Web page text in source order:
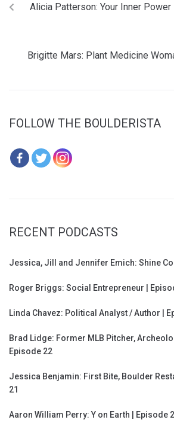
Alicia Patterson: Your Inner
Brigitte Mars: Plant Medicine
FOLLOW THE BOULDERISTA
RECENT PODCASTS
Jessica, Jill and Jennifer Emich: Shine
Roger Briggs: Social Entrepreneur |
Linda Chavez: Political Analyst / Author |
Brad Lidge: Former MLB Pitcher,
Episode 22
Jessica Benjamin: First Bite, Boulder
21
Aaron William Perry: Y on Earth | Episode